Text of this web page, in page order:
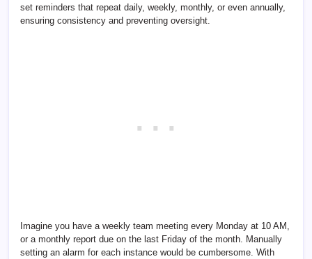
set reminders that repeat daily, weekly, monthly, or even annually,
ensuring consistency and preventing oversight.
Imagine you have a weekly team meeting every Monday at 10 AM,
or a monthly report due on the last Friday of the month. Manually
setting an alarm for each instance would be cumbersome. With